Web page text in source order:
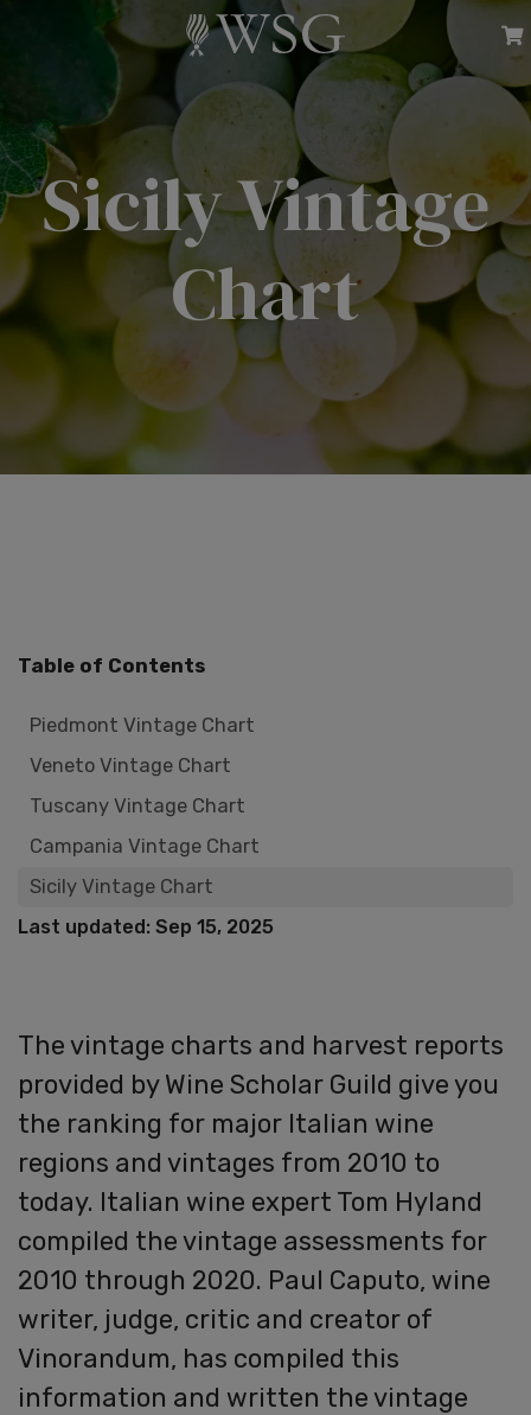
Sicily Vintage
Chart
Table of Contents
Piedmont Vintage Chart
Veneto Vintage Chart
Tuscany Vintage Chart
Campania Vintage Chart
Sicily Vintage Chart
Last updated: Sep 15, 2025
The vintage charts and harvest reports
provided by Wine Scholar Guild give you
the ranking for major Italian wine
regions and vintages from 2010 to
today. Italian wine expert Tom Hyland
compiled the vintage assessments for
2010 through 2020. Paul Caputo, wine
writer, judge, critic and creator of
Vinorandum, has compiled this
information and written the vintage